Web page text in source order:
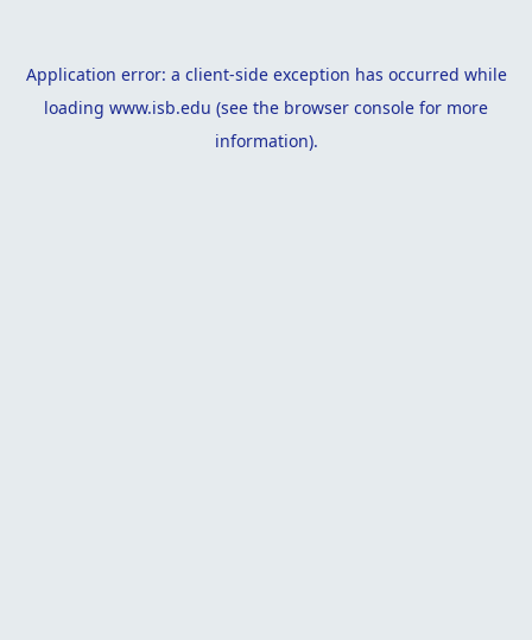
Application error: a client-side exception has occurred while
loading www.isb.edu (see the browser console for more
information).